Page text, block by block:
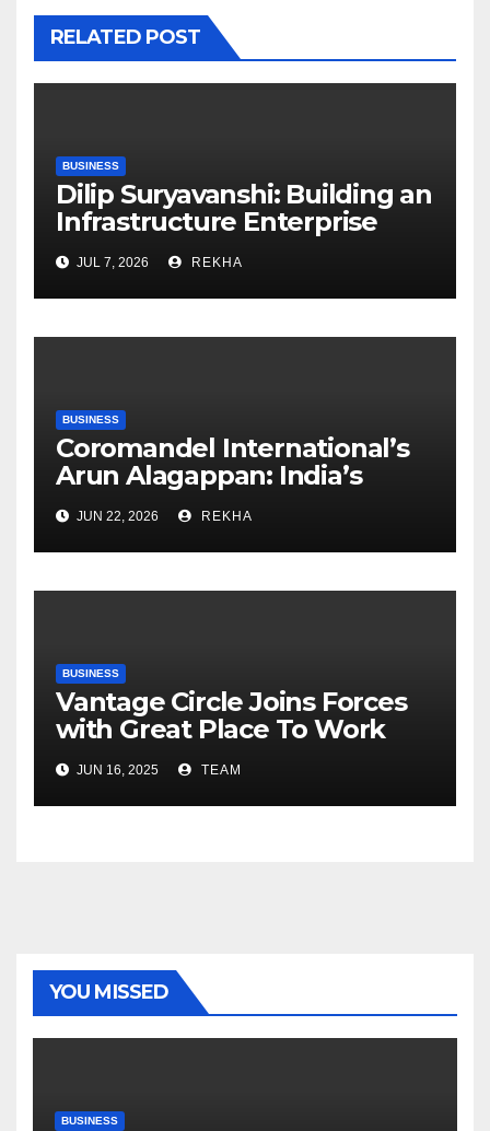
RELATED POST
BUSINESS
Dilip Suryavanshi: Building an
Infrastructure Enterprise
Through Four Decades of
Execution Excellence
JUL 7, 2026 REKHA
BUSINESS
Coromandel International’s
Arun Alagappan: India’s
Fertilizer Sector Walks a
Tightrope Between Supply
Risks, Smart Farming and the
Road Ahead
JUN 22, 2026 REKHA
BUSINESS
Vantage Circle Joins Forces
with Great Place To Work
India
JUN 16, 2025 TEAM
YOU MISSED
BUSINESS